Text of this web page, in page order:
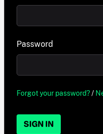
Password
Forgot your password?/
SIGN IN